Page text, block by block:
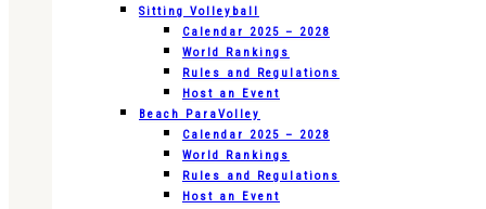
Sitting Volleyball
Calendar 2025 – 2028
World Rankings
Rules and Regulations
Host an Event
Beach ParaVolley
Calendar 2025 – 2028
World Rankings
Rules and Regulations
Host an Event